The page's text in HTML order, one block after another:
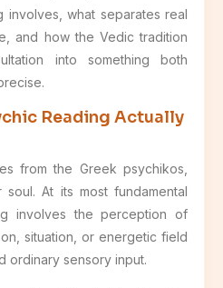
involves, what separates real
and how the Vedic tradition
into something both
Reading Actually
from the Greek psychikos,
At its most fundamental
involves the perception of
situation, or energetic field
ordinary sensory input.